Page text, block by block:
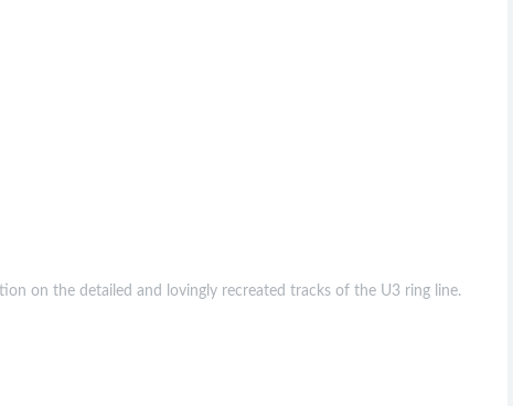
on the detailed and lovingly recreated tracks of the U3 ring line.